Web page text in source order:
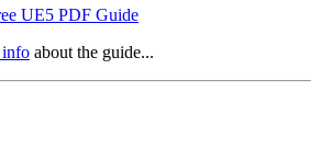
info about the guide...